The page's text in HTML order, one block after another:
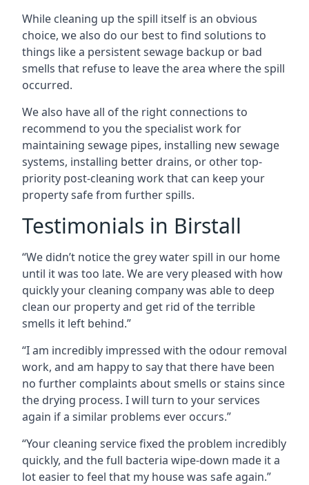
While cleaning up the spill itself is an obvious
choice, we also do our best to find solutions to
things like a persistent sewage backup or bad
smells that refuse to leave the area where the spill
occurred.
We also have all of the right connections to
recommend to you the specialist work for
maintaining sewage pipes, installing new sewage
systems, installing better drains, or other top-
priority post-cleaning work that can keep your
property safe from further spills.
Testimonials in Birstall
“We didn’t notice the grey water spill in our home
until it was too late. We are very pleased with how
quickly your cleaning company was able to deep
clean our property and get rid of the terrible
smells it left behind.”
“I am incredibly impressed with the odour removal
work, and am happy to say that there have been
no further complaints about smells or stains since
the drying process. I will turn to your services
again if a similar problems ever occurs.”
“Your cleaning service fixed the problem incredibly
quickly, and the full bacteria wipe-down made it a
lot easier to feel that my house was safe again.”